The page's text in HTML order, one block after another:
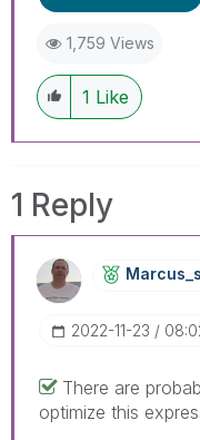
1,759 Views
1 Like
1 Reply
‎2022-11-23
There are
optimize this